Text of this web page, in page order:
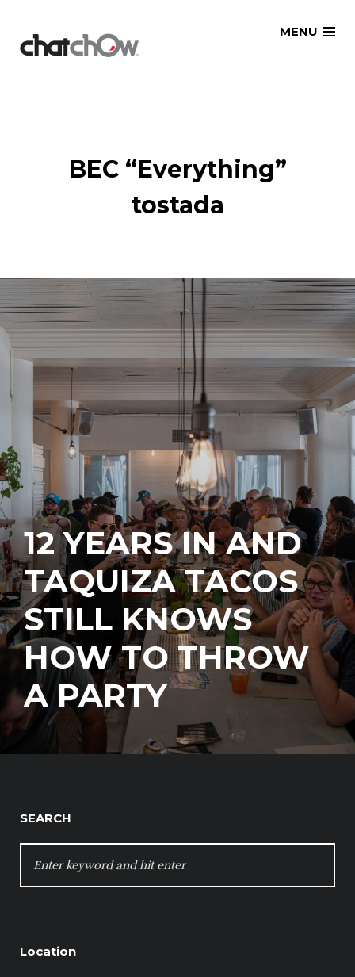
MENU
BEC “Everything”
tostada
12 YEARS IN AND
TAQUIZA TACOS
STILL KNOWS
HOW TO THROW
A PARTY
SEARCH
FOR:
Location